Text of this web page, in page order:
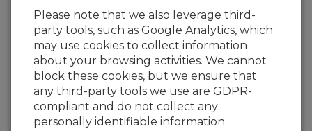
Please note that we also leverage third-
party tools, such as Google Analytics, which
may use cookies to collect information
about your browsing activities. We cannot
block these cookies, but we ensure that
any third-party tools we use are GDPR-
compliant and do not collect any
personally identifiable information.